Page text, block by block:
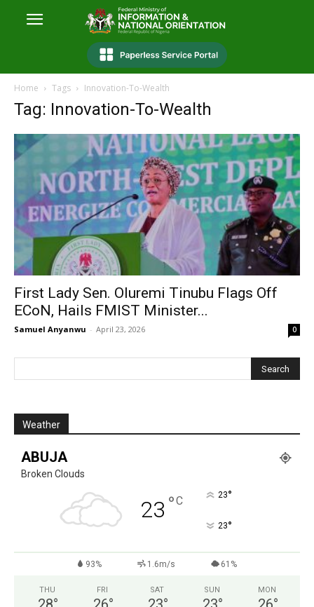
Home Tags Innovation-To-Wealth
Tag: Innovation-To-Wealth
First Lady Sen. Oluremi Tinubu Flags Off
ECoN, Hails FMIST Minister...
Samuel Anyanwu - April 23, 2026 0
Weather
ABUJA
Broken Clouds
23 °C 23°
23°
93% 1.6m/s 61%
THU FRI SAT SUN MON